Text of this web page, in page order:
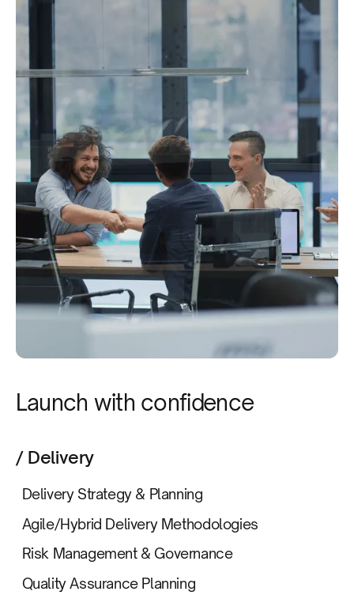
Launch with confidence
/ Delivery
Delivery Strategy & Planning
Agile/Hybrid Delivery Methodologies
Risk Management & Governance
Quality Assurance Planning